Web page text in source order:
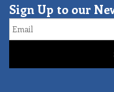
Sign Up to our
Email